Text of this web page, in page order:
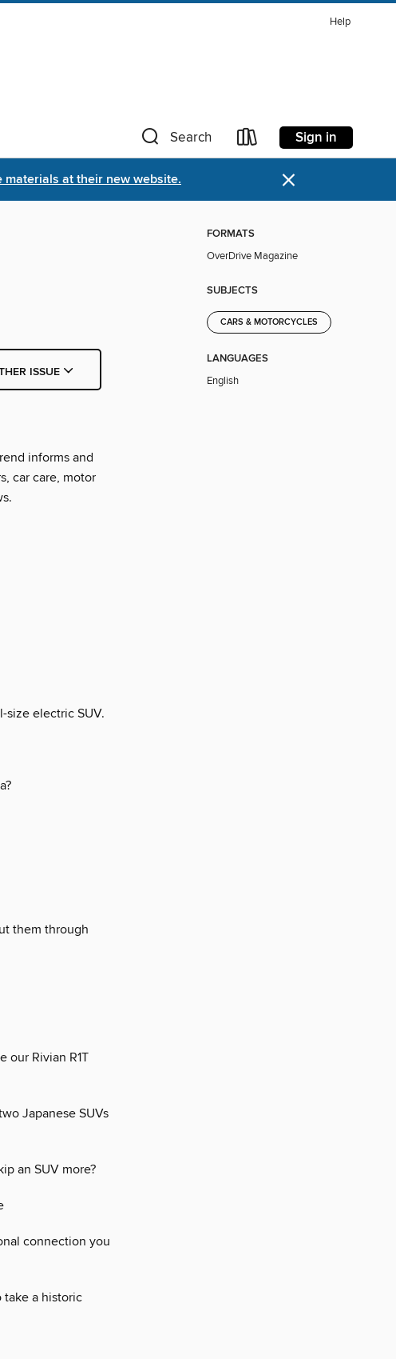
Help
Search Sign in
materials at their new website. ×
ISSUE
informs and
car care, motor
size electric SUV.
them through
our Rivian R1T
Japanese SUVs
an SUV more?
connection you
take a historic
FORMATS
OverDrive Magazine
SUBJECTS
CARS & MOTORCYCLES
LANGUAGES
English